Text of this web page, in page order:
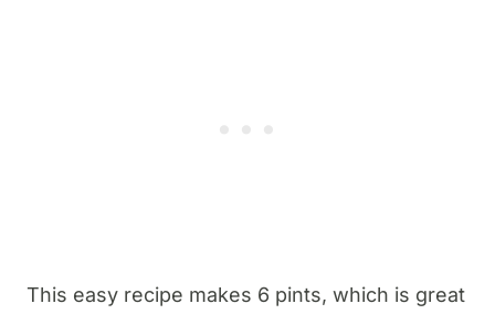
This easy recipe makes 6 pints, which is great